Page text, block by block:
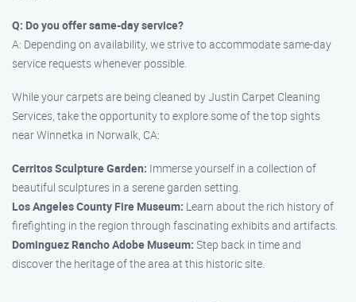
Q: Do you offer same-day service?
A: Depending on availability, we strive to accommodate same-day
service requests whenever possible.
While your carpets are being cleaned by Justin Carpet Cleaning
Services, take the opportunity to explore some of the top sights
near Winnetka in Norwalk, CA:
Cerritos Sculpture Garden: Immerse yourself in a collection of
beautiful sculptures in a serene garden setting.
Los Angeles County Fire Museum: Learn about the rich history of
firefighting in the region through fascinating exhibits and artifacts.
Dominguez Rancho Adobe Museum: Step back in time and
discover the heritage of the area at this historic site.